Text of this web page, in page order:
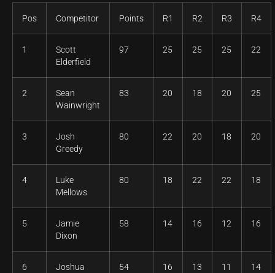
Pos Competitor Points R1 R2 R3 R4
1
Scott
Elderfield
97 25 25 25 22
2
Sean
Wainwright
83 20 18 20 25
3
Josh
Greedy
80 22 20 18 20
4
Luke
Mellows
80 18 22 22 18
5
Jamie
Dixon
58 14 16 12 16
6
Joshua
54 16 13 11 14